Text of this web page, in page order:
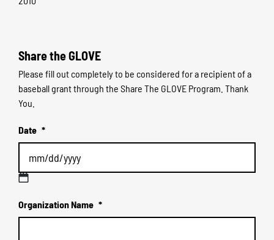
Share the GLOVE
Please fill out completely to be considered for a recipient of a
baseball grant through the Share The GLOVE Program. Thank
You.
Date *
slash
Organization Name *